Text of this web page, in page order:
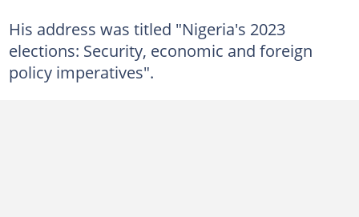
His address was titled "Nigeria's 2023
elections: Security, economic and foreign
policy imperatives".